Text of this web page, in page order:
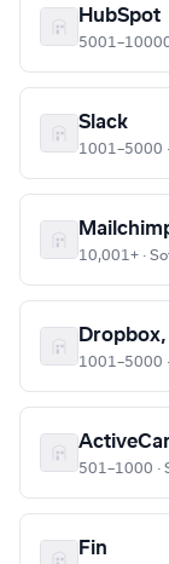
HubSpot
Slack
1001–5000
10,001+ ·
1001–5000
501–1000 ·
Fin